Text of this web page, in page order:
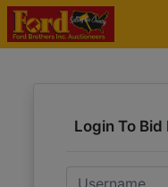
Login To
Email